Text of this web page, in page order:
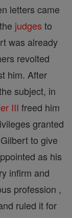
letters came
judges to
was already
revolted
him. After
subject, in
III freed him
granted
to give
as his
infirm and
profession ,
ruled it for